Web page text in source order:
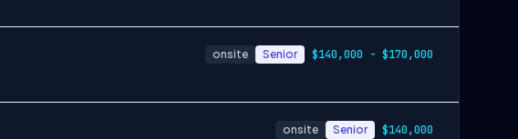
onsite Senior $140,000 - $170,000
onsite Senior $140,000